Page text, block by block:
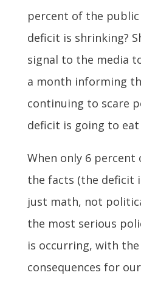
percent of the
deficit is shrinking?
signal to the media
a month informing
continuing to scare
deficit is going to
When only 6
the facts (the deficit
just math, not
the most serious
is occurring, with
consequences for